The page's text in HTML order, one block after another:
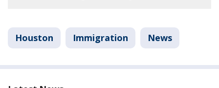
Houston Immigration News